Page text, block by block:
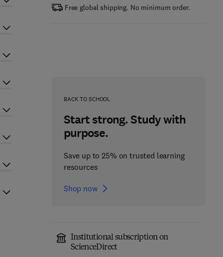
Free global shipping. No minimum order.
BACK TO SCHOOL
Start strong. Study with
purpose.
Save up to 25% on trusted learning
resources
Shop now
Institutional subscription on
ScienceDirect